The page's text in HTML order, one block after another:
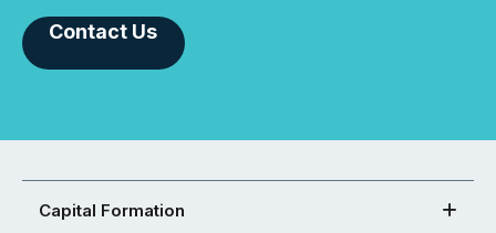
Contact Us
Capital Formation